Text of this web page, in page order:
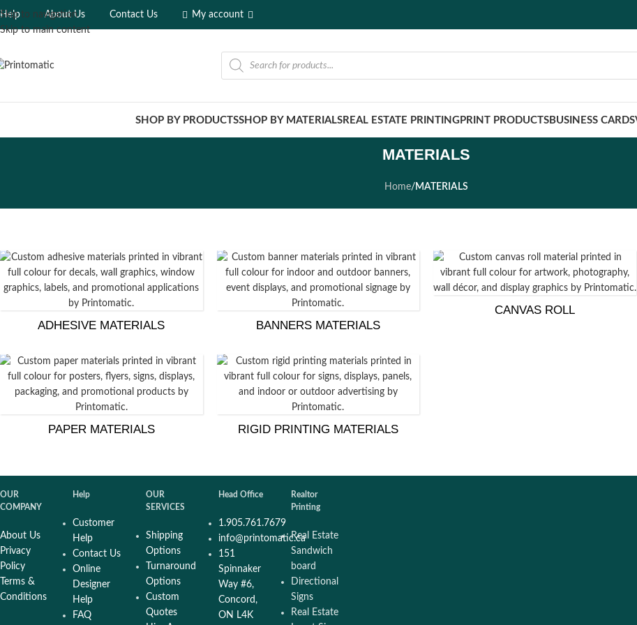
Skip to navigation
Skip to main content
Help About Us Contact Us My account
SHOP BY PRODUCTSSHOP BY MATERIALSREAL ESTATE PRINTINGPRINT PRODUCTSBUSINESS CARDS
MATERIALS
Home/ MATERIALS
ADHESIVE MATERIALS BANNERS MATERIALS
CANVAS ROLL
PAPER MATERIALS RIGID PRINTING MATERIALS
OUR
COMPANY
About Us
Privacy
Policy
Terms &
Conditions
Help
Customer
Help
Contact Us
Online
Designer
Help
FAQ
OUR
SERVICES
Shipping
Options
Turnaround
Options
Custom
Quotes
Head Office
1.905.761.7679
info@printomatic.ca
151
Spinnaker
Way #6,
Concord,
ON L4K
Realtor
Printing
Real Estate
Sandwich
board
Directional
Signs
Real Estate